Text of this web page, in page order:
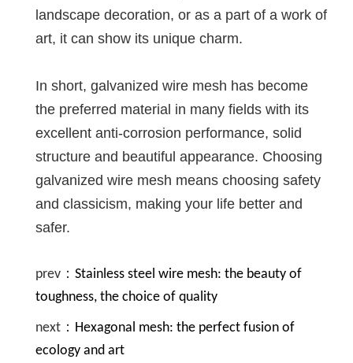
landscape decoration, or as a part of a work of
art, it can show its unique charm.
In short, galvanized wire mesh has become
the preferred material in many fields with its
excellent anti-corrosion performance, solid
structure and beautiful appearance. Choosing
galvanized wire mesh means choosing safety
and classicism, making your life better and
safer.
prev： Stainless steel wire mesh: the beauty of
toughness, the choice of quality
next： Hexagonal mesh: the perfect fusion of
ecology and art